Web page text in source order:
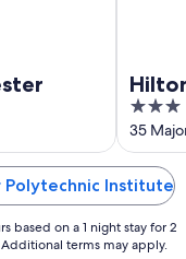
3
out
of
5
35
Polytechnic Institute
based on a 1 night stay for 2
terms may apply.